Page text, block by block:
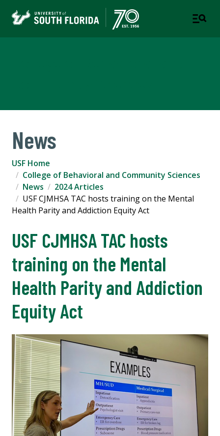
News
USF Home
College of Behavioral and Community Sciences
News
2024 Articles
USF CJMHSA TAC hosts training on the Mental
Health Parity and Addiction Equity Act
USF CJMHSA TAC hosts
training on the Mental
Health Parity and Addiction
Equity Act